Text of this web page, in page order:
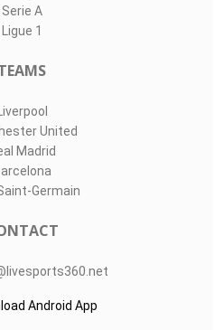
Serie A
Ligue 1
United
Madrid
Germain
Android App